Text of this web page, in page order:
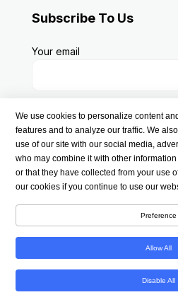
Subscribe To Us
Your email
We use cookies to personalize content
features and to analyze our traffic. We
use of our site with our social media,
who may combine it with other
or that they have collected from your use
our cookies if you continue to use our
Preference
Allow All
Disable All